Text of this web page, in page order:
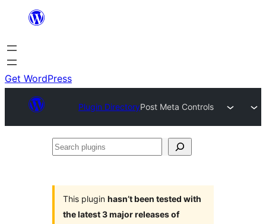
content
Get WordPress
Plugin DirectoryPost Meta Controls
Search
This plugin hasn’t been tested with
the latest 3 major releases of